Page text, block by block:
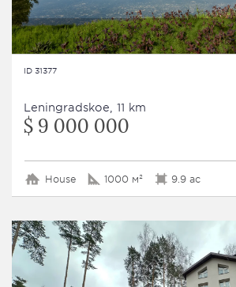
ID 31377
Leningradskoe, 11 km
$ 9 000 000
House 1000 м² 9.9 ac